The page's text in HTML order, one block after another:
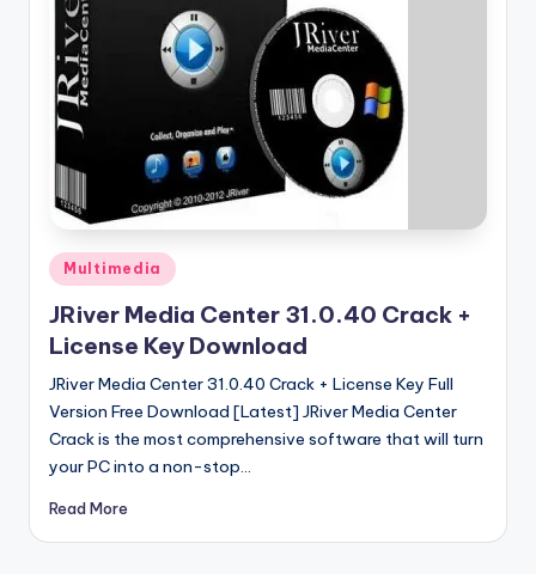
F
u
V
r
si
o
n
Posted
in
Multimedia
JRiver Media Center 31.0.40 Crack +
License Key Download
JRiver Media Center 31.0.40 Crack + License Key Full
Version Free Download [Latest] JRiver Media Center
Crack is the most comprehensive software that will turn
your PC into a non-stop…
Read More